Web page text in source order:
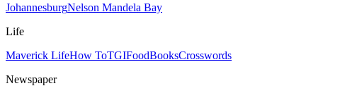
JohannesburgNelson Mandela Bay
Life
Maverick LifeHow ToTGIFoodBooksCrosswords
Newspaper